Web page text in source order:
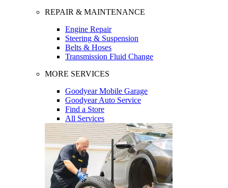
REPAIR & MAINTENANCE
Engine Repair
Steering & Suspension
Belts & Hoses
Transmission Fluid Change
MORE SERVICES
Goodyear Mobile Garage
Goodyear Auto Service
Find a Store
All Services